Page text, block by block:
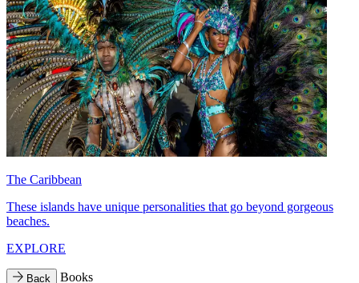
The Caribbean
These islands have unique personalities that go beyond gorgeous
beaches.
EXPLORE
Back Books